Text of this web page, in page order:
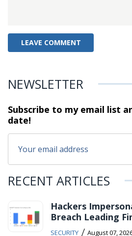
NEWSLETTER
Subscribe to my email list
date!
RECENT ARTICLES
Hackers
Breach Leading
SECURITY / August 07,